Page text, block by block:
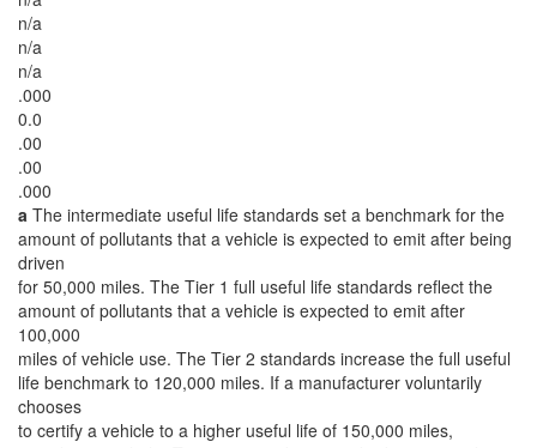
n/a
n/a
n/a
.000
0.0
.00
.00
.000
a The intermediate useful life standards set a benchmark for the
amount of pollutants that a vehicle is expected to emit after being
driven
for 50,000 miles. The Tier 1 full useful life standards reflect the
amount of pollutants that a vehicle is expected to emit after
100,000
miles of vehicle use. The Tier 2 standards increase the full useful
life benchmark to 120,000 miles. If a manufacturer voluntarily
chooses
to certify a vehicle to a higher useful life of 150,000 miles,